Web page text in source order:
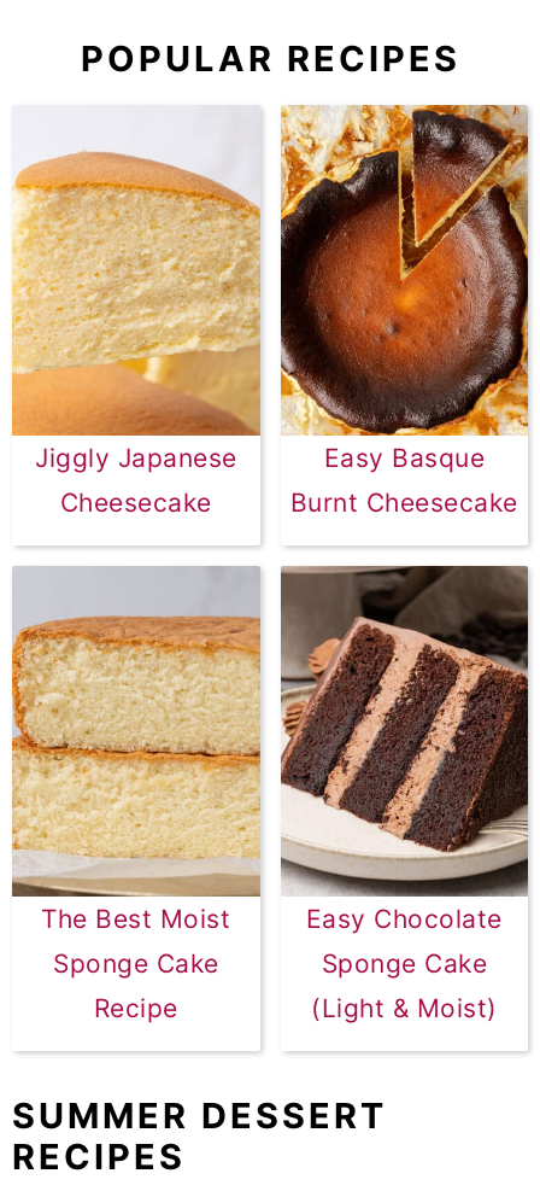
POPULAR RECIPES
Jiggly Japanese
Cheesecake
Easy Basque
Burnt Cheesecake
The Best Moist
Sponge Cake
Recipe
Easy Chocolate
Sponge Cake
(Light & Moist)
SUMMER DESSERT
RECIPES